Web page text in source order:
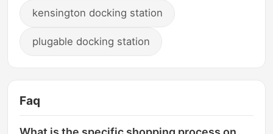
kensington docking station
plugable docking station
Faq